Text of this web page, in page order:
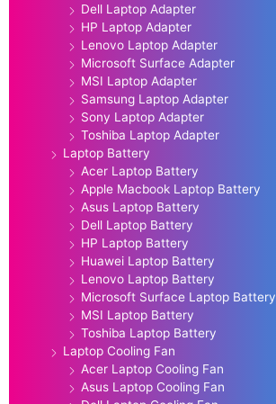
Dell Laptop Adapter
HP Laptop Adapter
Lenovo Laptop Adapter
Microsoft Surface Adapter
MSI Laptop Adapter
Samsung Laptop Adapter
Sony Laptop Adapter
Toshiba Laptop Adapter
Laptop Battery
Acer Laptop Battery
Apple Macbook Laptop Battery
Asus Laptop Battery
Dell Laptop Battery
HP Laptop Battery
Huawei Laptop Battery
Lenovo Laptop Battery
Microsoft Surface Laptop Battery
MSI Laptop Battery
Toshiba Laptop Battery
Laptop Cooling Fan
Acer Laptop Cooling Fan
Asus Laptop Cooling Fan